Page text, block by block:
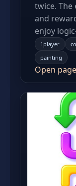
twice. The
and
enjoy
1player
painting
Open page